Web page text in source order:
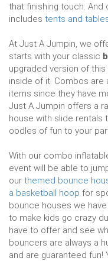
that finishing touch. And
includes tents and
At Just A Jumpin, we
starts with your classic
upgraded version of
inside of it. Combos
items since they have
Just A Jumpin offers a
house with slide rentals
oodles of fun to your
With our combo
event will be able to
our themed bounce
a basketball hoop for
bounce houses we
to make kids go crazy
have to offer and see
bouncers are always a
and are guaranteed fun!